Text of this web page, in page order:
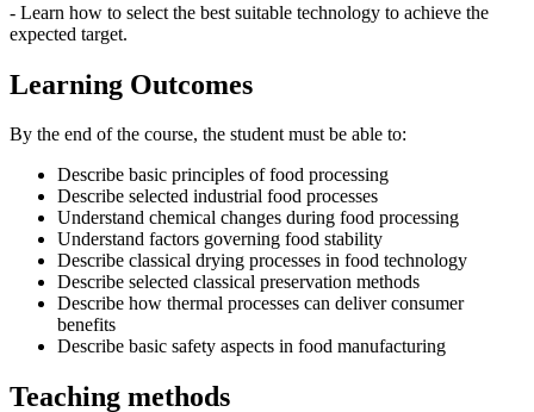
- Learn how to select the best suitable technology to achieve the
expected target.
Learning Outcomes
By the end of the course, the student must be able to:
Describe basic principles of food processing
Describe selected industrial food processes
Understand chemical changes during food processing
Understand factors governing food stability
Describe classical drying processes in food technology
Describe selected classical preservation methods
Describe how thermal processes can deliver consumer
benefits
Describe basic safety aspects in food manufacturing
Teaching methods